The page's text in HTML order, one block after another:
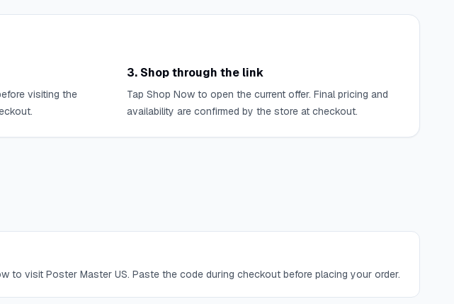
visiting the
3. Shop through the link
Tap Shop Now to open the current offer. Final pricing and
availability are confirmed by the store at checkout.
to visit Poster Master US. Paste the code during checkout before placing your order.